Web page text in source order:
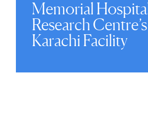
Memorial
Research
Karachi Facility